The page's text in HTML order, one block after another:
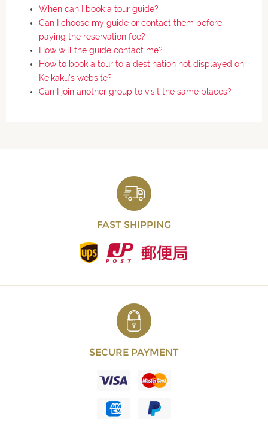
When can I book a tour guide?
Can I choose my guide or contact them before
paying the reservation fee?
How will the guide contact me?
How to book a tour to a destination not displayed on
Keikaku's website?
Can I join another group to visit the same places?
FAST SHIPPING
SECURE PAYMENT